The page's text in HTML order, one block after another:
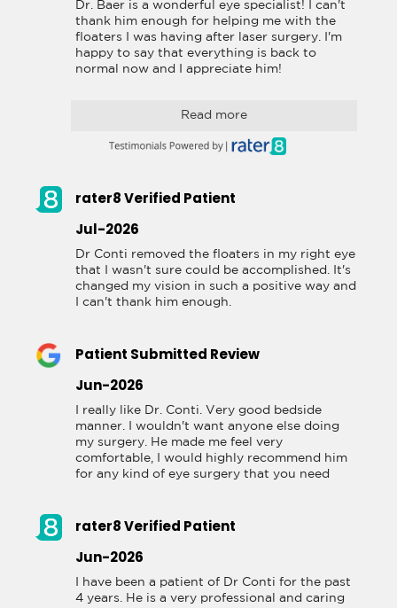
Dr. Baer is a wonderful eye specialist! I can't
thank him enough for helping me with the
floaters I was having after laser surgery. I'm
happy to say that everything is back to
normal now and I appreciate him!
Read more
rater8 Verified Patient
Jul-2026
Dr Conti removed the floaters in my right eye
that I wasn't sure could be accomplished. It's
changed my vision in such a positive way and
I can't thank him enough.
Patient Submitted Review
Jun-2026
I really like Dr. Conti. Very good bedside
manner. I wouldn't want anyone else doing
my surgery. He made me feel very
comfortable, I would highly recommend him
for any kind of eye surgery that you need
rater8 Verified Patient
Jun-2026
I have been a patient of Dr Conti for the past
4 years. He is a very professional and caring